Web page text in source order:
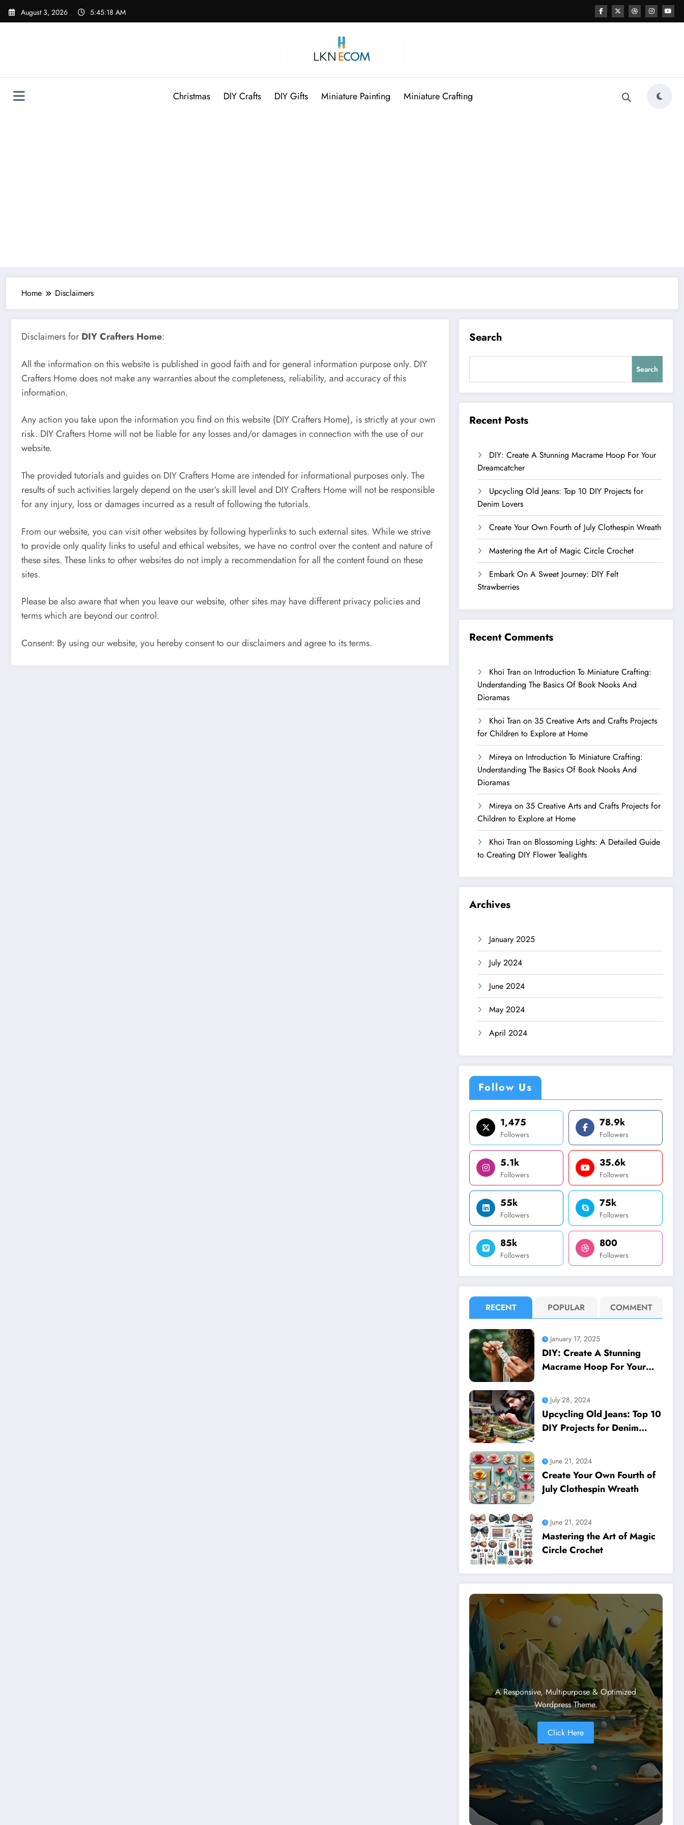
Skip
August 3, 2026 5:45:19 AM
Christmas DIY Crafts DIY Gifts Miniature Painting Miniature Crafting
Home Disclaimers
Disclaimers for DIY Crafters Home:
All the information on this website is published in good faith and for general information purpose only. DIY
Crafters Home does not make any warranties about the completeness, reliability, and accuracy of this
information.
Any action you take upon the information you find on this website (DIY Crafters Home), is strictly at your own
risk. DIY Crafters Home will not be liable for any losses and/or damages in connection with the use of our
website.
The provided tutorials and guides on DIY Crafters Home are intended for informational purposes only. The
results of such activities largely depend on the user’s skill level and DIY Crafters Home will not be responsible
for any injury, loss or damages incurred as a result of following the tutorials.
From our website, you can visit other websites by following hyperlinks to such external sites. While we strive
to provide only quality links to useful and ethical websites, we have no control over the content and nature of
these sites. These links to other websites do not imply a recommendation for all the content found on these
sites.
Please be also aware that when you leave our website, other sites may have different privacy policies and
terms which are beyond our control.
Consent: By using our website, you hereby consent to our disclaimers and agree to its terms.
Search
Search
Recent Posts
DIY: Create A Stunning Macrame Hoop For Your
Dreamcatcher
Upcycling Old Jeans: Top 10 DIY Projects for
Denim Lovers
Create Your Own Fourth of July Clothespin Wreath
Mastering the Art of Magic Circle Crochet
Embark On A Sweet Journey: DIY Felt
Strawberries
Recent Comments
Khoi Tran on Introduction To Miniature Crafting:
Understanding The Basics Of Book Nooks And
Dioramas
Khoi Tran on 35 Creative Arts and Crafts Projects
for Children to Explore at Home
Mireya on Introduction To Miniature Crafting:
Understanding The Basics Of Book Nooks And
Dioramas
Mireya on 35 Creative Arts and Crafts Projects for
Children to Explore at Home
Khoi Tran on Blossoming Lights: A Detailed Guide
to Creating DIY Flower Tealights
Archives
January 2025
July 2024
June 2024
May 2024
April 2024
Follow Us
1,475
Followers
78.9k
Followers
5.1k
Followers
35.6k
Followers
55k
Followers
75k
Followers
85k
Followers
800
Followers
RECENT POPULAR COMMENT
January 17, 2025
DIY: Create A Stunning
Macrame Hoop For Your
July 28, 2024
Upcycling Old Jeans: Top 10
DIY Projects for Denim
June 21, 2024
Create Your Own Fourth of
July Clothespin Wreath
June 21, 2024
Mastering the Art of Magic
Circle Crochet
A Responsive, Multipurpose & Optimized
Wordpress Theme.
Click Here